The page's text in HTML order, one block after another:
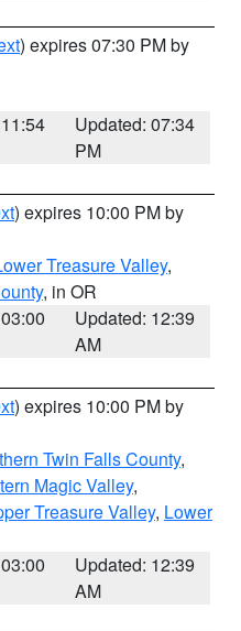
) expires 07:30 PM by
Updated: 07:34
PM
) expires 10:00 PM by
Treasure Valley,
, in OR
Updated: 12:39
AM
) expires 10:00 PM by
Twin Falls County,
Magic Valley,
Treasure Valley, Lower
Updated: 12:39
AM